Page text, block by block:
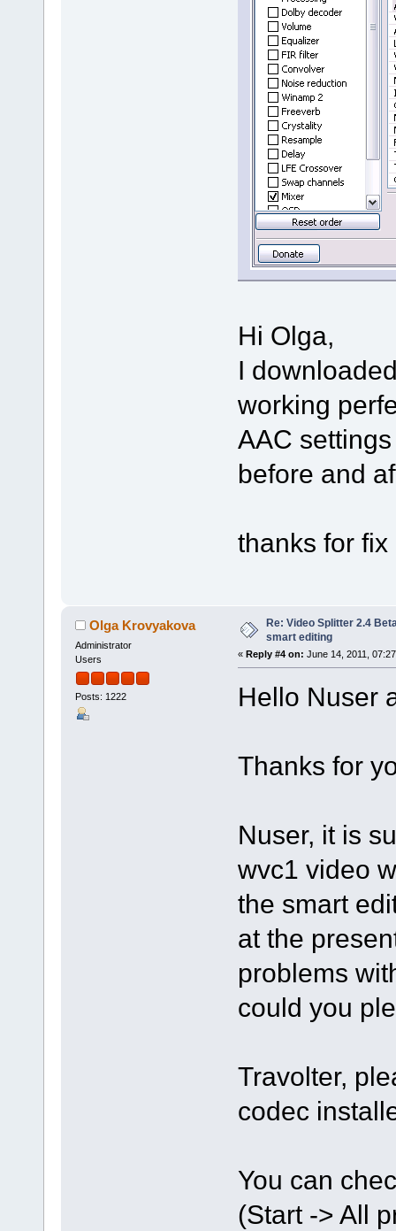
Hi Olga,
I
working
AAC
before and
thanks for
Olga Krovyakova
Administrator
Users
Posts: 1222
Re: Video Splitter 2.4
smart editing
« Reply #4 on: June 14, 2011,
Hello Nuser
Thanks for
Nuser, it is
wvc1 video
the smart
at the
problems
could you
Travolter,
codec
You can
(Start -> All